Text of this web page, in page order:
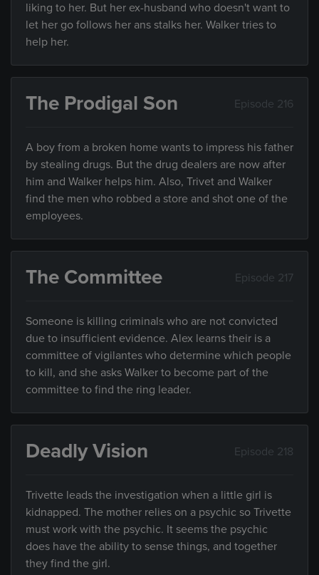
liking to her. But her ex-husband who doesn't want to
let her go follows her ans stalks her. Walker tries to
help her.
The Prodigal Son Episode 216
A boy from a broken home wants to impress his father
by stealing drugs. But the drug dealers are now after
him and Walker helps him. Also, Trivet and Walker
find the men who robbed a store and shot one of the
employees.
The Committee Episode 217
Someone is killing criminals who are not convicted
due to insufficient evidence. Alex learns their is a
committee of vigilantes who determine which people
to kill, and she asks Walker to become part of the
committee to find the ring leader.
Deadly Vision Episode 218
Trivette leads the investigation when a little girl is
kidnapped. The mother relies on a psychic so Trivette
must work with the psychic. It seems the psychic
does have the ability to sense things, and together
they find the girl.